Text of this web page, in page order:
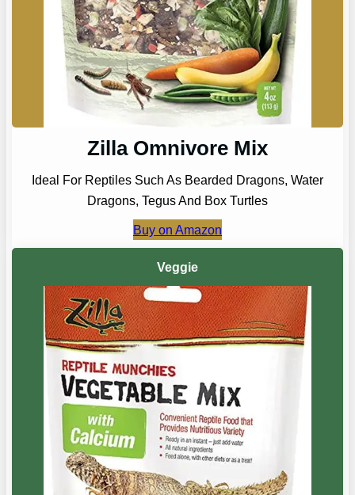
Zilla Omnivore Mix
Ideal For Reptiles Such As Bearded Dragons, Water
Dragons, Tegus And Box Turtles
Buy on Amazon
Veggie